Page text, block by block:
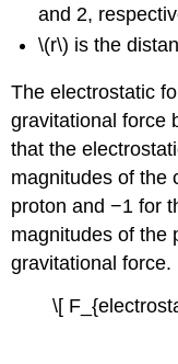
and 2,
\(r\) is the
The electrostatic
gravitational force
that the
magnitudes of the
proton and −1 for
magnitudes of the
gravitational force.
\[